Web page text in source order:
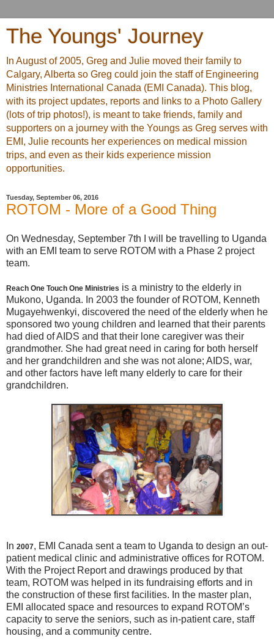
The Youngs' Journey
In August of 2005, Greg and Julie moved their family to
Calgary, Alberta so Greg could join the staff of Engineering
Ministries International Canada (EMI Canada). This blog,
with its project updates, reports and links to a Photo Gallery
(lots of trip photos!), is meant to take friends, family and
supporters on a journey with the Youngs as Greg serves with
EMI, Julie recounts her experiences on medical mission
trips, and even as their kids experience mission
opportunities.
Tuesday, September 06, 2016
ROTOM - More of a Good Thing
On Wednesday, September 7th I will be travelling to Uganda
with an EMI team to serve ROTOM with a Phase 2 project
team.
Reach One Touch One Ministries is a ministry to the elderly in
Mukono, Uganda. In 2003 the founder of ROTOM, Kenneth
Mugayehwenkyi, discovered the need of the elderly when he
sponsored two young children and learned that their parents
had died of AIDS and that their lone caregiver was their
grandmother. She had great need in caring for both herself
and her grandchildren and she was not alone; AIDS, war,
and other factors have left many elderly to care for their
grandchildren.
In 2007, EMI Canada sent a team to Uganda to design an out-
patient medical clinic and administrative offices for ROTOM.
With the Project Report and drawings produced by that
team, ROTOM was helped in its fundraising efforts and in
the construction of these first facilities. In the master plan,
EMI allocated space and resources to expand ROTOM’s
capacity to serve the seniors, such as in-patient care, staff
housing, and a community centre.